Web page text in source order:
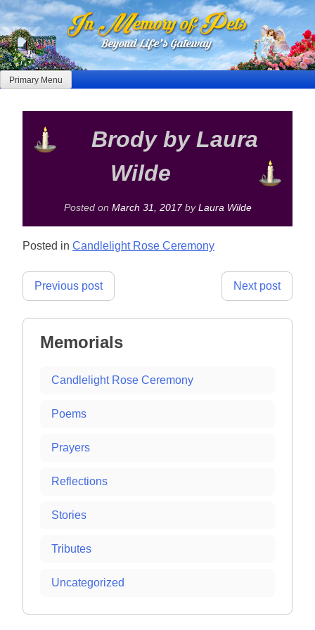
Skip
to
content
Primary Menu
Brody by Laura
Wilde
Posted on March 31, 2017by Laura Wilde
Posted in Candlelight Rose Ceremony
Post
Previous post Next post
Memorials
Candlelight Rose Ceremony
Poems
Prayers
Reflections
Stories
Tributes
Uncategorized